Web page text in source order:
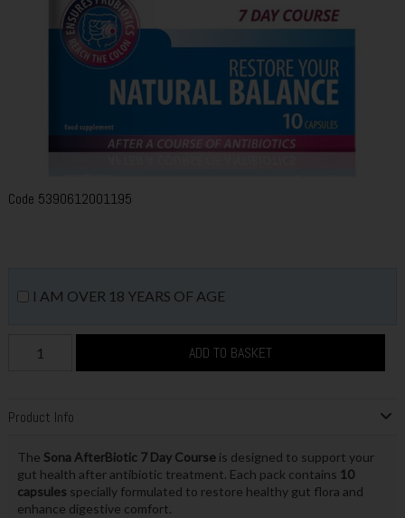
Code 5390612001195
I AM OVER 18 YEARS OF AGE
ADD TO BASKET
Product Info
The Sona AfterBiotic 7 Day Courseis designed to support your
gut health after antibiotic treatment. Each pack contains 10
capsules specially formulated to restore healthy gut flora and
enhance digestive comfort.